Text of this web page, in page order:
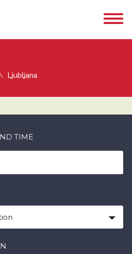
Ljubljana
TIME